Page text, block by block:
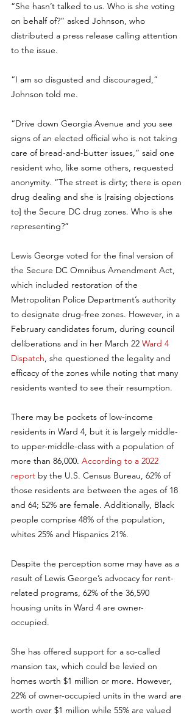
“She hasn’t talked to us. Who is she voting
on behalf of?” asked Johnson, who
distributed a press release calling attention
to the issue.
“I am so disgusted and discouraged,”
Johnson told me.
“Drive down Georgia Avenue and you see
signs of an elected official who is not taking
care of bread-and-butter issues,” said one
resident who, like some others, requested
anonymity. “The street is dirty; there is open
drug dealing and she is [raising objections
to] the Secure DC drug zones. Who is she
representing?”
Lewis George voted for the final version of
the Secure DC Omnibus Amendment Act,
which included restoration of the
Metropolitan Police Department’s authority
to designate drug-free zones. However, in a
February candidates forum, during council
deliberations and in her March 22 Ward 4
Dispatch, she questioned the legality and
efficacy of the zones while noting that many
residents wanted to see their resumption.
There may be pockets of low-income
residents in Ward 4, but it is largely middle-
to upper-middle-class with a population of
more than 86,000. According to a 2022
report by the U.S. Census Bureau, 62% of
those residents are between the ages of 18
and 64; 52% are female. Additionally, Black
people comprise 48% of the population,
whites 25% and Hispanics 21%.
Despite the perception some may have as a
result of Lewis George’s advocacy for rent-
related programs, 62% of the 36,590
housing units in Ward 4 are owner-
occupied.
She has offered support for a so-called
mansion tax, which could be levied on
homes worth $1 million or more. However,
22% of owner-occupied units in the ward are
worth over $1 million while 55% are valued